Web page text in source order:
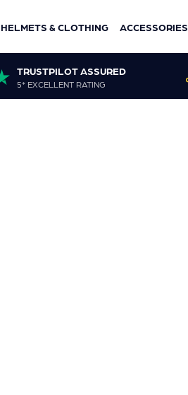
HELMETS & CLOTHING ACCESSORIES
TRUSTPILOT ASSURED
5* EXCELLENT RATING